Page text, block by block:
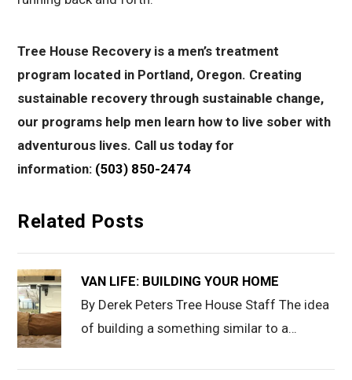
Tree House Recovery is a men’s treatment
program located in Portland, Oregon. Creating
sustainable recovery through sustainable change,
our programs help men learn how to live sober with
adventurous lives. Call us today for
information: (503) 850-2474
Related Posts
VAN LIFE: BUILDING YOUR HOME
By Derek Peters Tree House Staff The idea
of building a something similar to a…